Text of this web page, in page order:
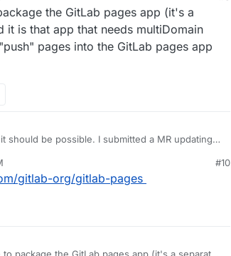
the GitLab pages app (it's a
it is that app that needs multiDomain
pages into the GitLab pages app
should be possible. I submitted a MR updating
#10
gitlab-org/gitlab-pages
package the GitLab pages app (it's a separate